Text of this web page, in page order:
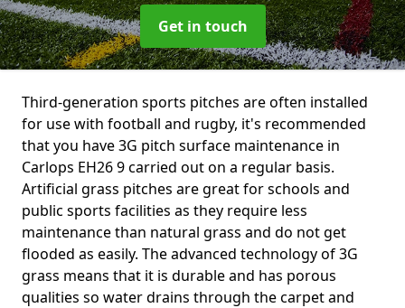
Get in touch
Third-generation sports pitches are often installed
for use with football and rugby, it's recommended
that you have 3G pitch surface maintenance in
Carlops EH26 9 carried out on a regular basis.
Artificial grass pitches are great for schools and
public sports facilities as they require less
maintenance than natural grass and do not get
flooded as easily. The advanced technology of 3G
grass means that it is durable and has porous
qualities so water drains through the carpet and